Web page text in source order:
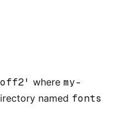
where my-
named fonts